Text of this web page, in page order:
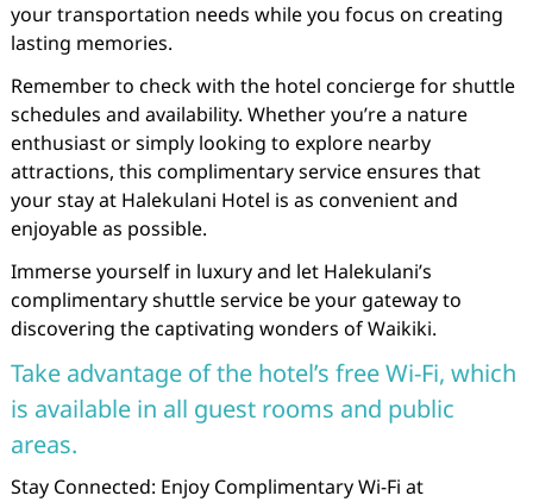
your transportation needs while you focus on creating
lasting memories.
Remember to check with the hotel concierge for shuttle
schedules and availability. Whether you’re a nature
enthusiast or simply looking to explore nearby
attractions, this complimentary service ensures that
your stay at Halekulani Hotel is as convenient and
enjoyable as possible.
Immerse yourself in luxury and let Halekulani’s
complimentary shuttle service be your gateway to
discovering the captivating wonders of Waikiki.
Take advantage of the hotel’s free Wi-Fi, which
is available in all guest rooms and public
areas.
Stay Connected: Enjoy Complimentary Wi-Fi at